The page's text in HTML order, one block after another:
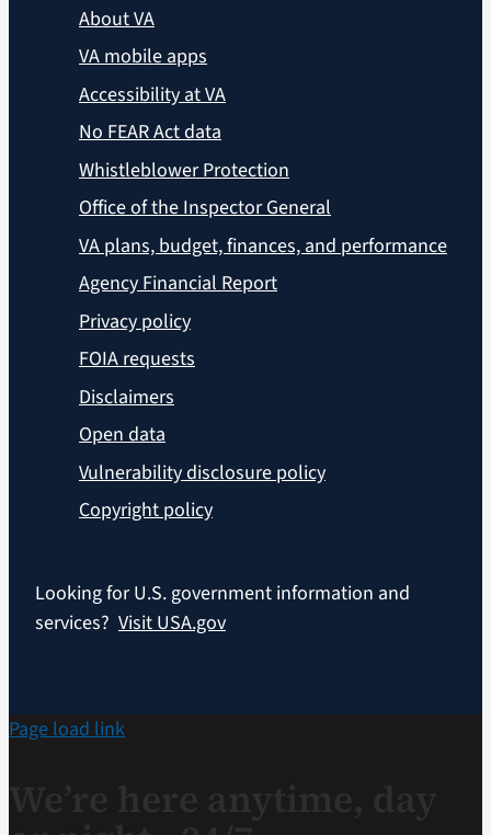
About VA
VA mobile apps
Accessibility at VA
No FEAR Act data
Whistleblower Protection
Office of the Inspector General
VA plans, budget, finances, and performance
Agency Financial Report
Privacy policy
FOIA requests
Disclaimers
Open data
Vulnerability disclosure policy
Copyright policy
Looking for U.S. government information and
services? Visit USA.gov
Page load link